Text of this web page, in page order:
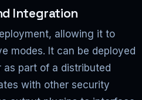
Integration
allowing it to
modes. It can be deployed
as part of a distributed
with other security